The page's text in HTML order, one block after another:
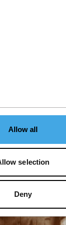
Allow all
selection
Deny